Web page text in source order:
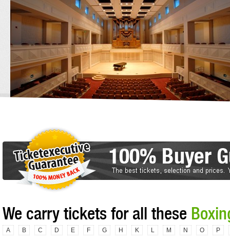
We carry tickets for all these
A B C D E F G H K M N O P